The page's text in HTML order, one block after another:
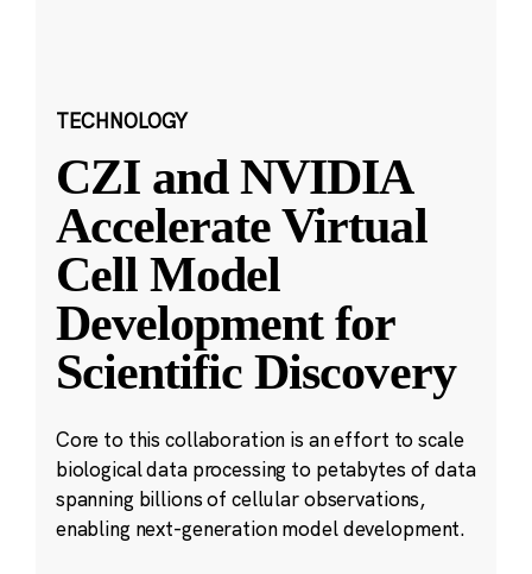
TECHNOLOGY
CZI and NVIDIA
Accelerate Virtual
Cell Model
Development for
Scientific Discovery
Core to this collaboration is an effort to scale
biological data processing to petabytes of data
spanning billions of cellular observations,
enabling next-generation model development.